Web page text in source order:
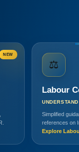
NEW
⚖️
Labour
Simplified
references on
Explore